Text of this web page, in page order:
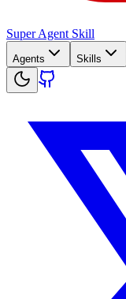
Super Agent Skill
Agents Skills